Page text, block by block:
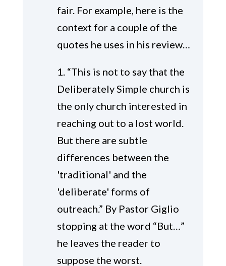
fair. For example, here is the
context for a couple of the
quotes he uses in his review…
1. “This is not to say that the
Deliberately Simple church is
the only church interested in
reaching out to a lost world.
But there are subtle
differences between the
'traditional' and the
'deliberate' forms of
outreach.” By Pastor Giglio
stopping at the word “But…”
he leaves the reader to
suppose the worst.